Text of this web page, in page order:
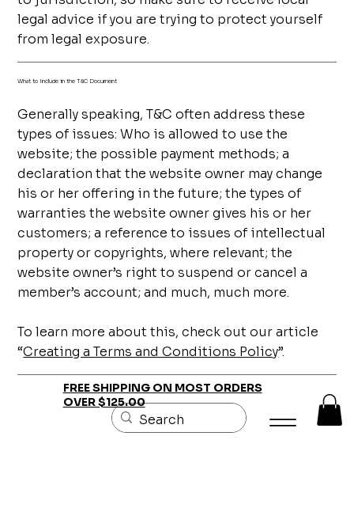
legal advice if you are trying to protect yourself
from legal exposure.
What to Include in the T&C Document
Generally speaking, T&C often address these
types of issues: Who is allowed to use the
website; the possible payment methods; a
declaration that the website owner may change
his or her offering in the future; the types of
warranties the website owner gives his or her
customers; a reference to issues of intellectual
property or copyrights, where relevant; the
website owner’s right to suspend or cancel a
member’s account; and much, much more.
To learn more about this, check out our article
“Creating a Terms and Conditions Policy”.
FREE SHIPPING ON MOST ORDERS
OVER $125.00